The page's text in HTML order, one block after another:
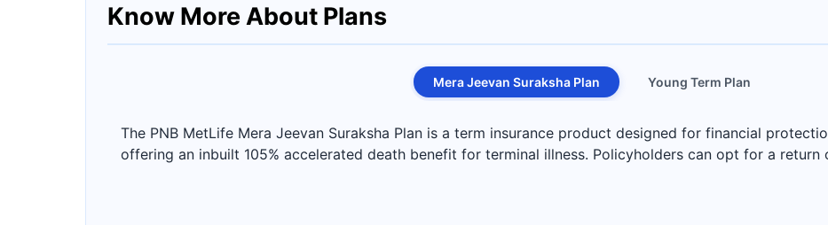
Know More About Plans
Mera Jeevan Suraksha Plan Young Term Plan
The PNB MetLife Mera Jeevan Suraksha Plan is a term insurance product designed for financial
offering an inbuilt 105% accelerated death benefit for terminal illness. Policyholders can opt for a return